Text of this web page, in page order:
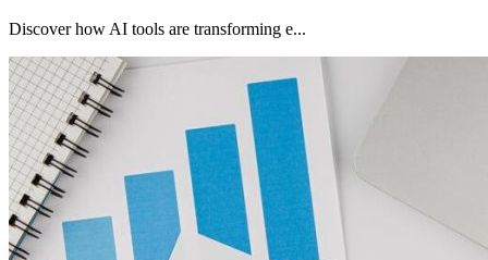
Discover how AI tools are transforming e...